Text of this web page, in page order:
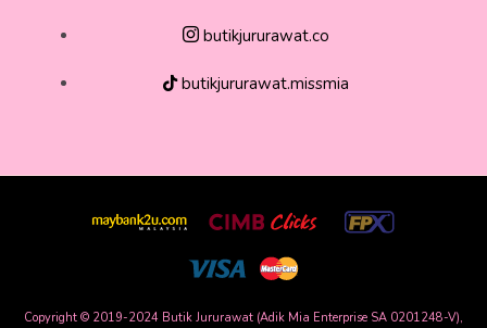
butikjururawat.co
butikjururawat.missmia
Copyright © 2019-2024 Butik Jururawat (Adik Mia Enterprise SA 0201248-V),